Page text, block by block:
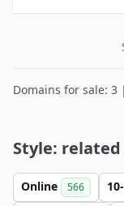
Domains for sale: 3
Style:
Online 566